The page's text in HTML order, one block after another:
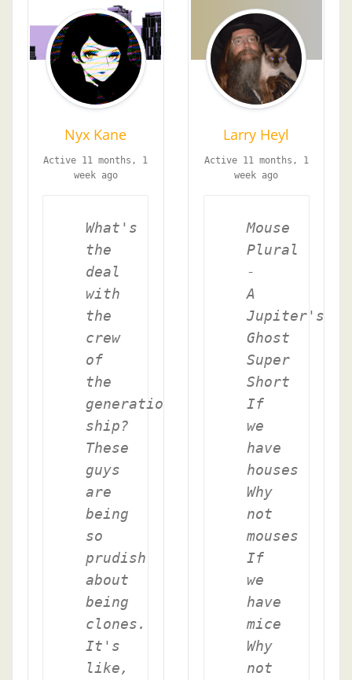
Nyx Kane
Active 11 months, 1
week ago
What's
the
deal
with
the
crew
of
the
generation
ship?
These
guys
are
being
so
prudish
about
being
clones.
It's
like,
Larry Heyl
Active 11 months, 1
week ago
Mouse
Plural
-
A
Jupiter's
Ghost
Super
Short
If
we
have
houses
Why
not
mouses
If
we
have
mice
Why
not